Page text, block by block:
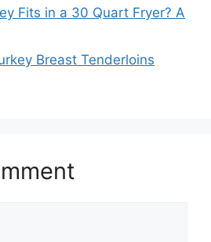
Fits in a 30 Quart Fryer? A
Breast Tenderloins